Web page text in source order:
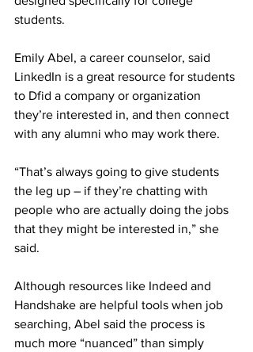
students.
Emily Abel, a career counselor, said
LinkedIn is a great resource for students
to Dfid a company or organization
they’re interested in, and then connect
with any alumni who may work there.
“That’s always going to give students
the leg up – if they’re chatting with
people who are actually doing the jobs
that they might be interested in,” she
said.
Although resources like Indeed and
Handshake are helpful tools when job
searching, Abel said the process is
much more “nuanced” than simply